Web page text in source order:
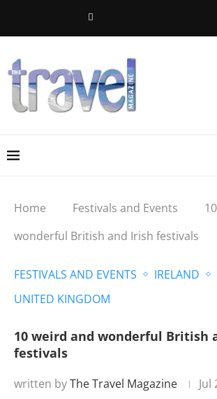
Home Festivals and Events
wonderful British and Irish festivals
FESTIVALS AND EVENTS IRELAND
UNITED KINGDOM
10 weird and wonderful British
festivals
written byThe Travel Magazine Jul